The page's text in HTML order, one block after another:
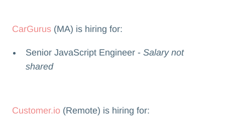
CarGurus(MA) is hiring for:
Senior JavaScript Engineer -Salary not
shared
Customer.io(Remote) is hiring for: